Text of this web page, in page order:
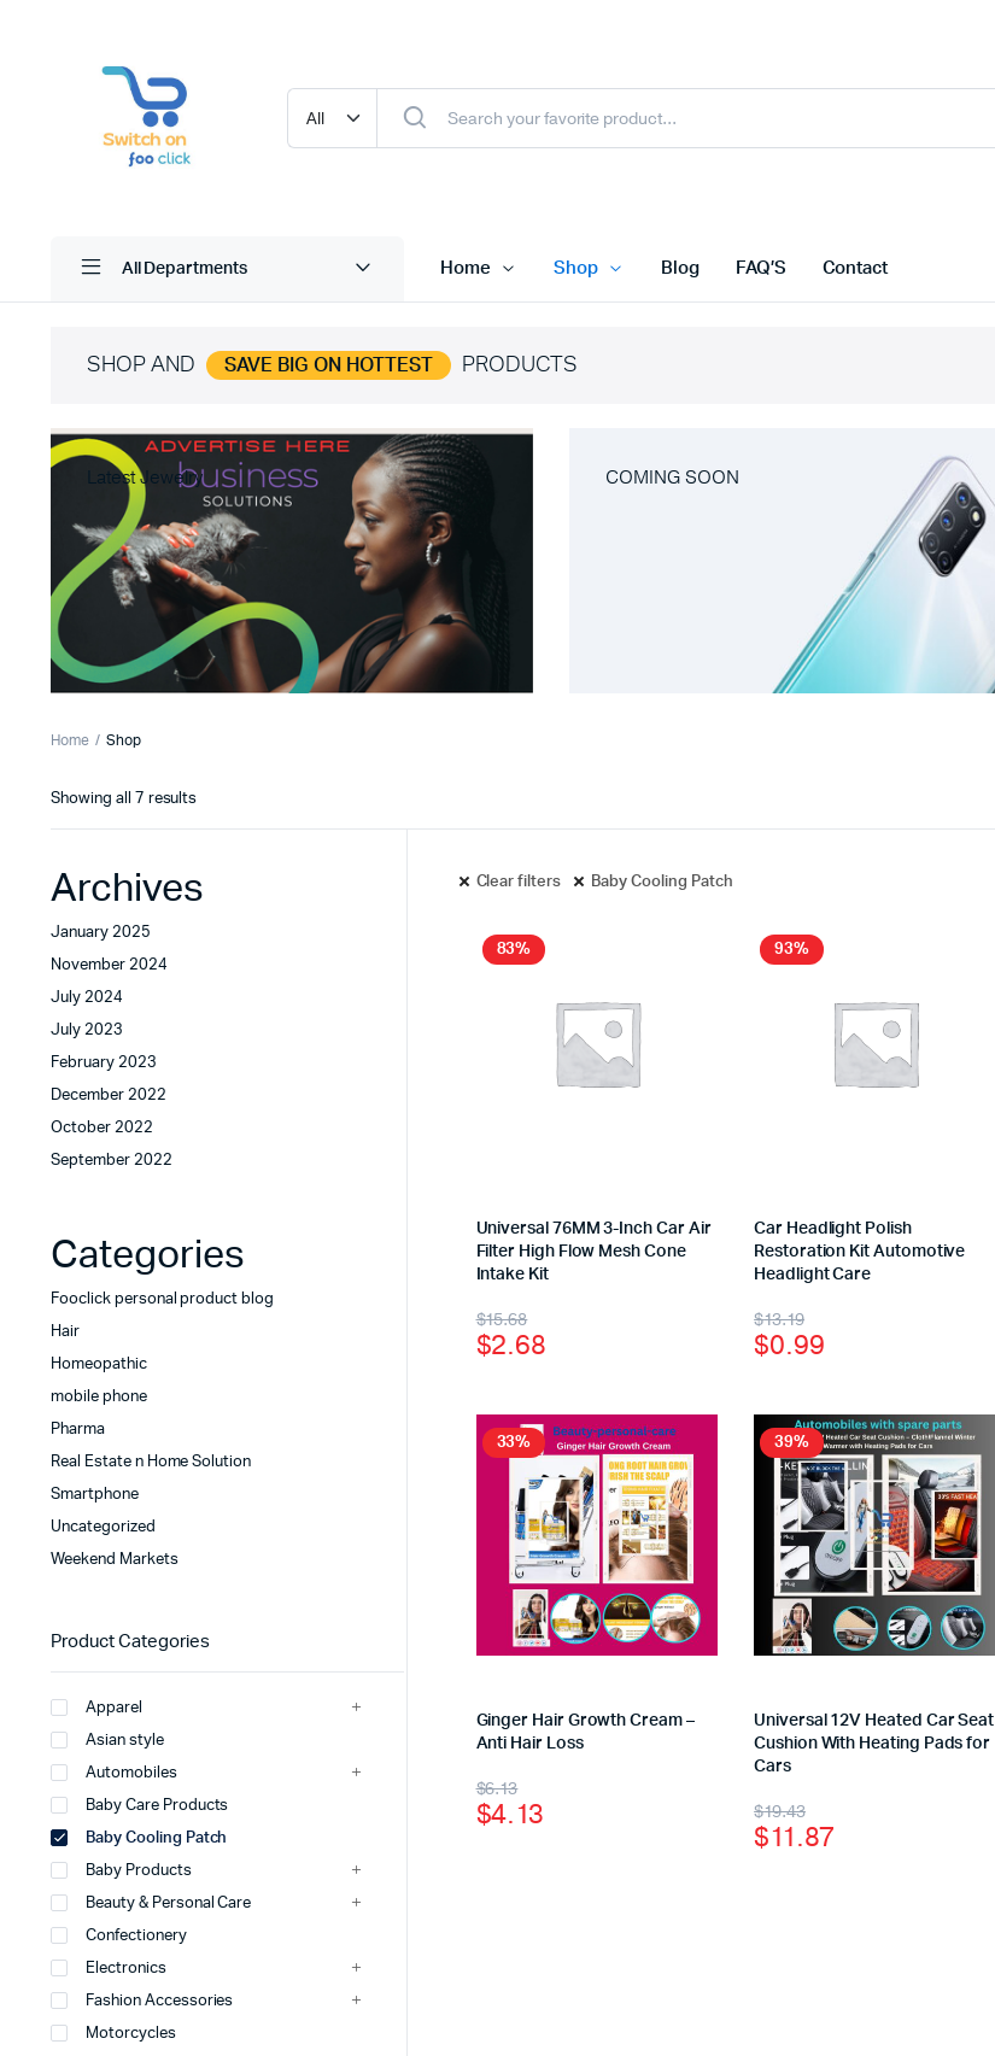
All Departments Home Shop Blog FAQ’S Contact
SHOP AND SAVE BIG ON HOTTEST PRODUCTS
Latest Jewelry COMING SOON
Home Shop
Showing all 7 results
Clear filters Baby Cooling Patch
83%
Universal 76MM 3-Inch Car Air
Filter High Flow Mesh Cone
Intake Kit
$15.68
$2.68
93%
Car Headlight Polish
Restoration Kit Automotive
Headlight Care
$13.19
$0.99
33%
Ginger Hair Growth Cream –
Anti Hair Loss
$6.13
$4.13
39%
Universal 12V Heated Car Seat
Cushion With Heating Pads for
Cars
$19.43
$11.87
Archives
January 2025
November 2024
July 2024
July 2023
February 2023
December 2022
October 2022
September 2022
Categories
Fooclick personal product blog
Hair
Homeopathic
mobile phone
Pharma
Real Estate n Home Solution
Smartphone
Uncategorized
Weekend Markets
Product Categories
Apparel
Asian style
Automobiles
Baby Care Products
Baby Cooling Patch
Baby Products
Beauty & Personal Care
Confectionery
Electronics
Fashion Accessories
Motorcycles